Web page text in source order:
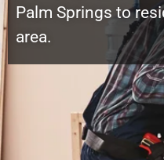
Palm Springs to
area.